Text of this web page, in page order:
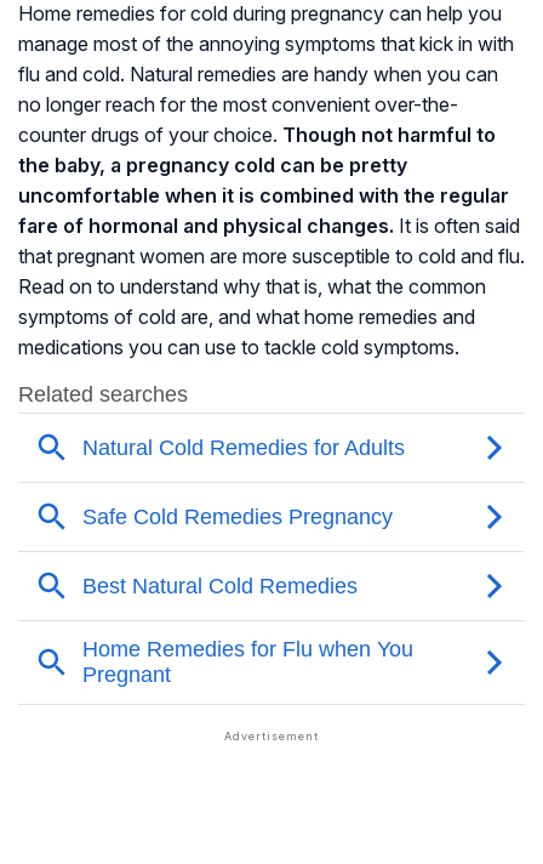
Home remedies for cold during pregnancy can help you
manage most of the annoying symptoms that kick in with
flu and cold. Natural remedies are handy when you can
no longer reach for the most convenient over-the-
counter drugs of your choice. Though not harmful to
the baby, a pregnancy cold can be pretty
uncomfortable when it is combined with the regular
fare of hormonal and physical changes. It is often said
that pregnant women are more susceptible to cold and flu.
Read on to understand why that is, what the common
symptoms of cold are, and what home remedies and
medications you can use to tackle cold symptoms.